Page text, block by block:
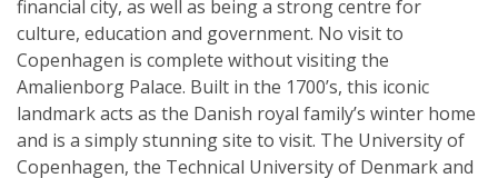
financial city, as well as being a strong centre for
culture, education and government. No visit to
Copenhagen is complete without visiting the
Amalienborg Palace. Built in the 1700’s, this iconic
landmark acts as the Danish royal family’s winter home
and is a simply stunning site to visit. The University of
Copenhagen, the Technical University of Denmark and